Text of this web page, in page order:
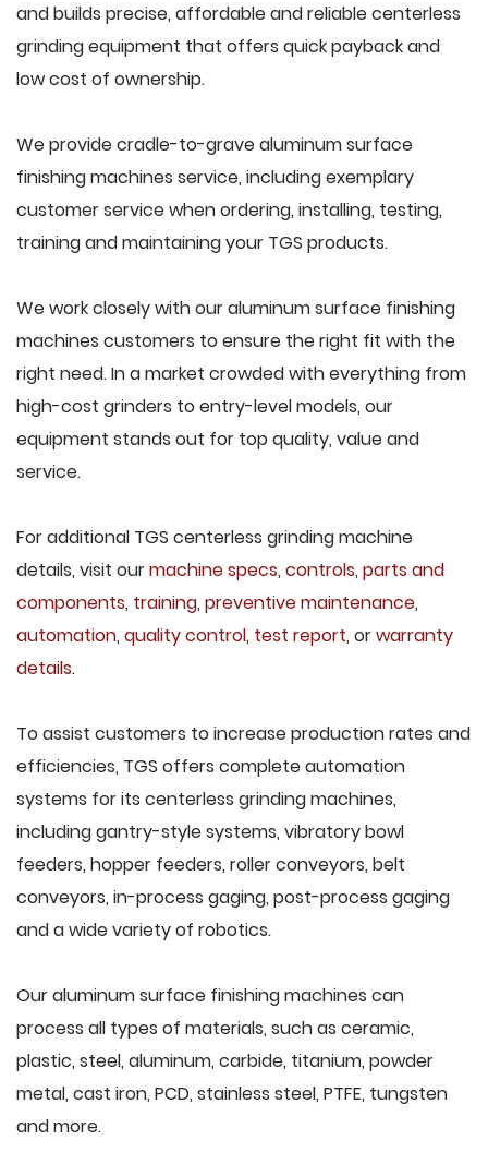
and builds precise, affordable and reliable centerless
grinding equipment that offers quick payback and
low cost of ownership.
We provide cradle-to-grave aluminum surface
finishing machines service, including exemplary
customer service when ordering, installing, testing,
training and maintaining your TGS products.
We work closely with our aluminum surface finishing
machines customers to ensure the right fit with the
right need. In a market crowded with everything from
high-cost grinders to entry-level models, our
equipment stands out for top quality, value and
service.
For additional TGS centerless grinding machine
details, visit ourmachine specs, controls, parts and
components, training, preventive maintenance,
automation, quality control, test report, orwarranty
details.
To assist customers to increase production rates and
efficiencies, TGS offers complete automation
systems for its centerless grinding machines,
including gantry-style systems, vibratory bowl
feeders, hopper feeders, roller conveyors, belt
conveyors, in-process gaging, post-process gaging
and a wide variety of robotics.
Our aluminum surface finishing machines can
process all types of materials, such as ceramic,
plastic, steel, aluminum, carbide, titanium, powder
metal, cast iron, PCD, stainless steel, PTFE, tungsten
and more.